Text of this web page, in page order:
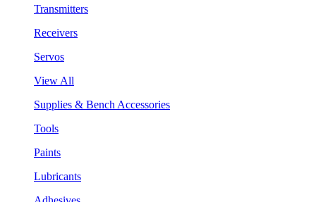
Transmitters
Receivers
Servos
View All
Supplies & Bench Accessories
Tools
Paints
Lubricants